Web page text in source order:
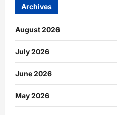
Archives
August 2026
July 2026
June 2026
May 2026